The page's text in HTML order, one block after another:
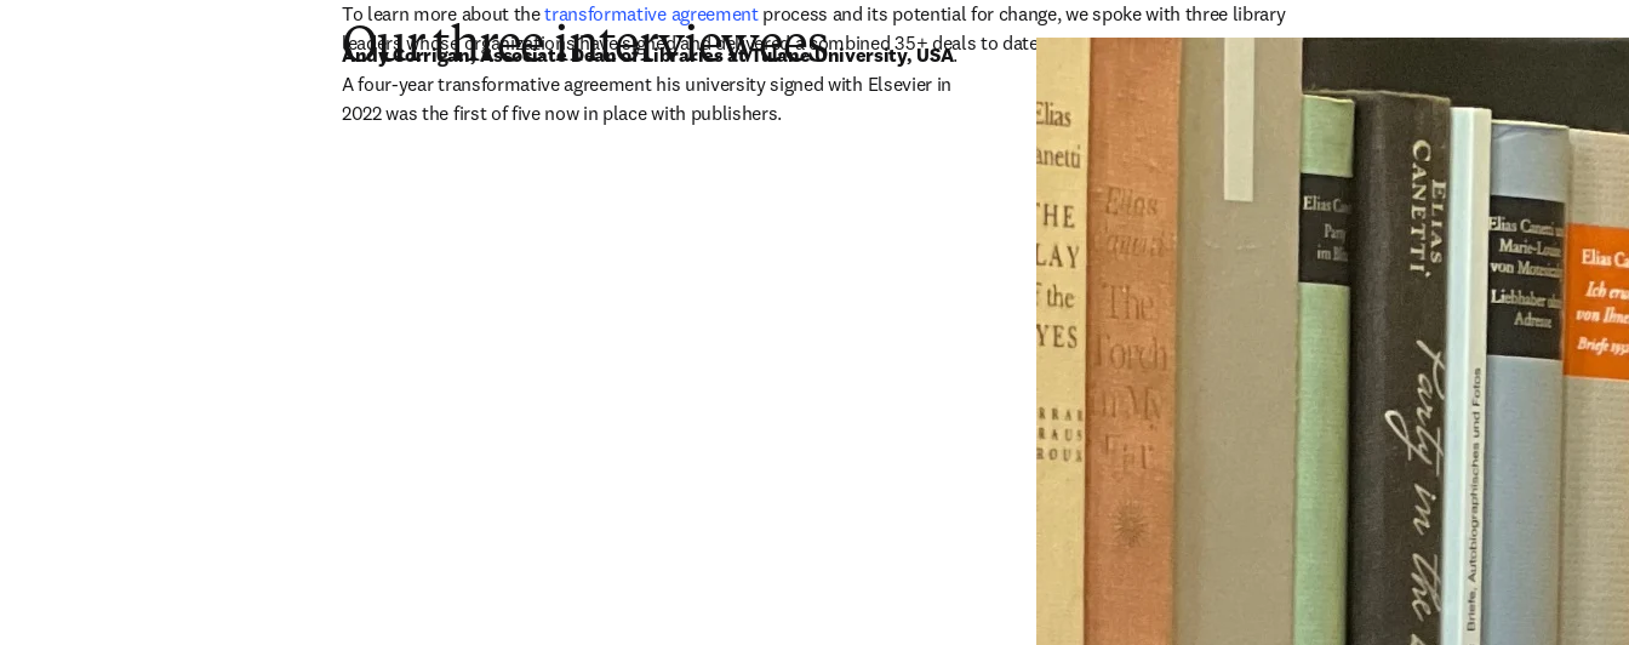
To learn more about the transformative agreement process and its potential for change, we spoke with three library
leaders whose organizations have signed and delivered a combined 35+ deals to date.
Our three interviewees
Andy Corrigan, Associate Dean of Libraries at Tulane University, USA.
Afour-year transformative agreement his university signed with Elsevier in
2022 was the first of five now in place with publishers.